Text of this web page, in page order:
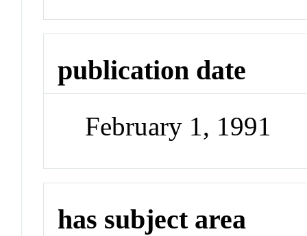
publication date
February 1, 1991
has subject area